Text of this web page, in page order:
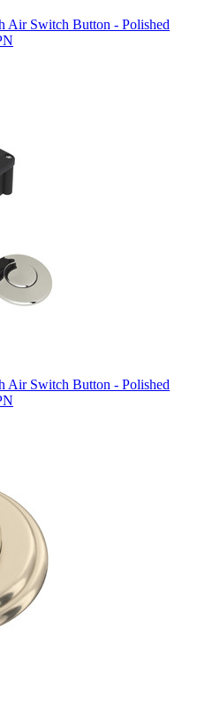
Air Switch Button - Polished
Air Switch Button - Polished